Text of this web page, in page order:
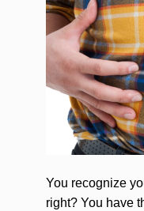
You recognize
right? You have